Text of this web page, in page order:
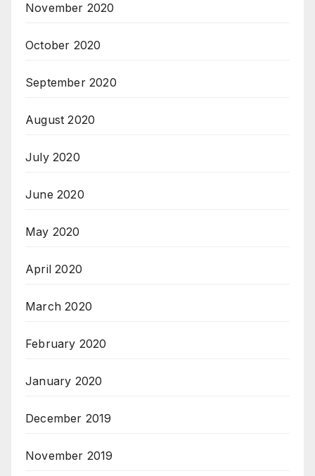
November 2020
October 2020
September 2020
August 2020
July 2020
June 2020
May 2020
April 2020
March 2020
February 2020
January 2020
December 2019
November 2019